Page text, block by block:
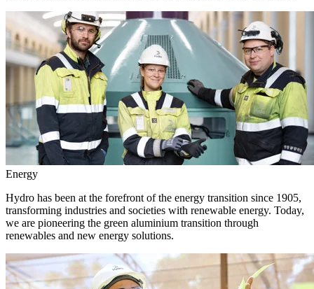
Energy
Hydro has been at the forefront of the energy transition since 1905,
transforming industries and societies with renewable energy. Today,
we are pioneering the green aluminium transition through
renewables and new energy solutions.